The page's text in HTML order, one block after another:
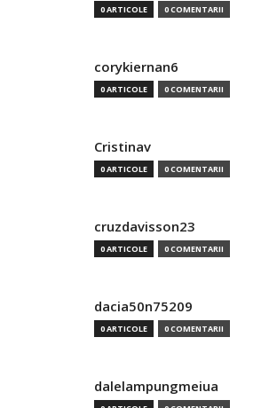
0 ARTICOLE 0 COMENTARII
corykiernan6
0 ARTICOLE 0 COMENTARII
Cristinav
0 ARTICOLE 0 COMENTARII
cruzdavisson23
0 ARTICOLE 0 COMENTARII
dacia50n75209
0 ARTICOLE 0 COMENTARII
dalelampungmeiua